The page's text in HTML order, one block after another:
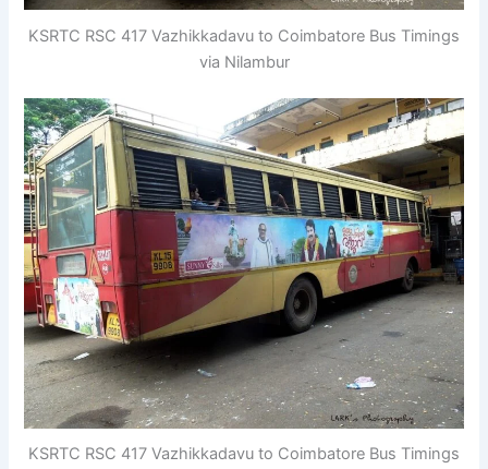
KSRTC RSC 417 Vazhikkadavu to Coimbatore Bus Timings
via Nilambur
KSRTC RSC 417 Vazhikkadavu to Coimbatore Bus Timings